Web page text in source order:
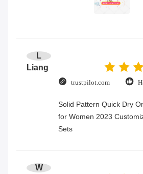
L
Liang
trustpilot.com
Solid Pattern Quick Dry
for Women 2023
Sets
W